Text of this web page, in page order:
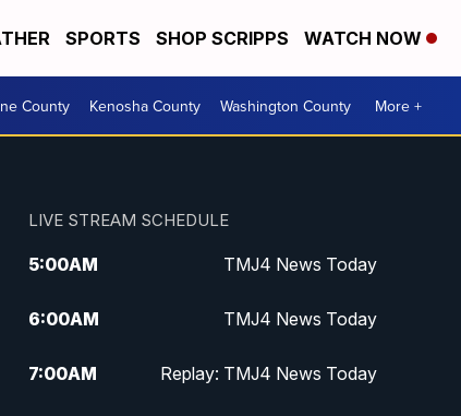
SPORTS SHOP SCRIPPS WATCH NOW
County Kenosha County Washington County More +
LIVE STREAM SCHEDULE
5:00AM TMJ4 News Today
6:00AM TMJ4 News Today
7:00AM Replay: TMJ4 News Today